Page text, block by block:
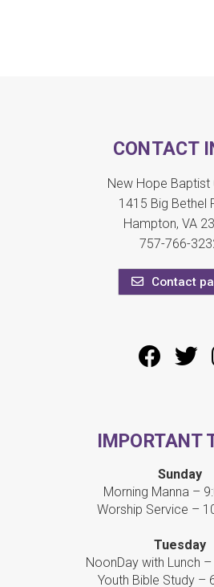
CONTACT
New Hope Baptist
1415 Big Bethel
Hampton, VA
757-766-
Contact
IMPORTANT
Sunday
Morning Manna –
Worship Service –
Tuesday
NoonDay with Lunch
Youth Bible Study –